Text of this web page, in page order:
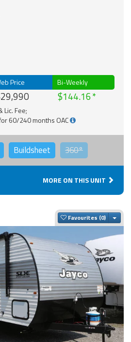
Price Bi-Weekly
$144.16
Lic. Fee;
60/240 months OAC
Buildsheet 360°
MORE ON THIS UNIT
Favourites